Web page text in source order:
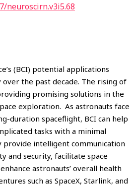
neuroscirn.v3i5.68
(BCI) potential applications
the past decade. The rising of
promising solutions in the
exploration. As astronauts face
duration spaceflight, BCI can help
tasks with a minimal
provide intelligent communication
and security, facilitate space
astronauts’ overall health
such as SpaceX, Starlink, and